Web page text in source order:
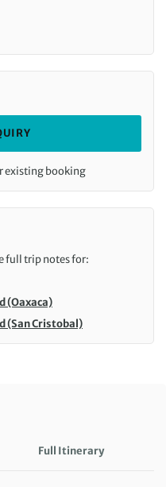
Full Itinerary
existing booking
full trip notes for:
(Oaxaca)
(San Cristobal)